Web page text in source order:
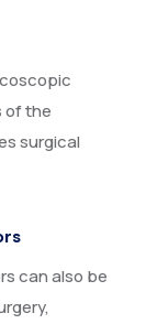
of the
surgical
can also be